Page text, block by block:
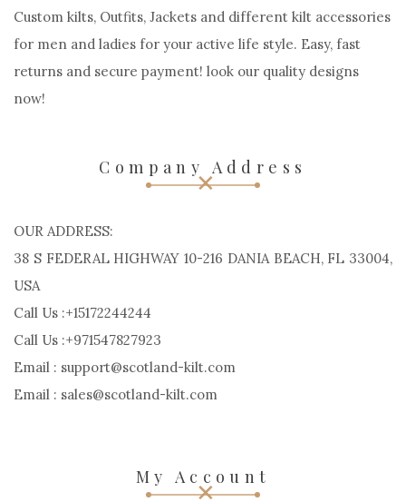
Custom kilts, Outfits, Jackets and different kilt accessories
for men and ladies for your active life style. Easy, fast
returns and secure payment! look our quality designs
now!
Company Address
OUR ADDRESS:
38 S FEDERAL HIGHWAY 10-216 DANIA BEACH, FL 33004,
USA
Call Us :+15172244244
Call Us :+971547827923
Email : support@scotland-kilt.com
Email : sales@scotland-kilt.com
My Account